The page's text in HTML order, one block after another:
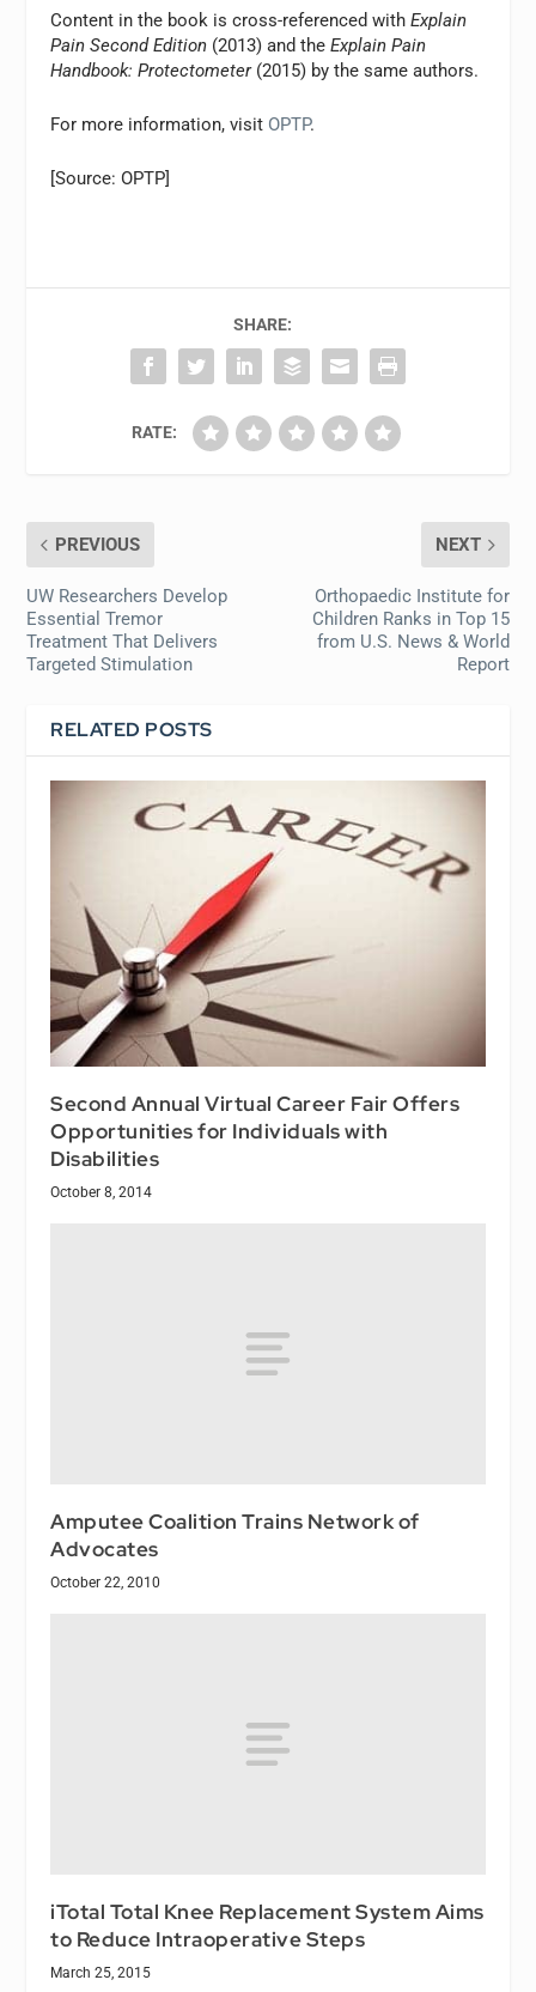
Content in the book is cross-referenced withExplain
Pain Second Edition (2013) and theExplain Pain
Handbook: Protectometer(2015) by the same authors.
For more information, visit OPTP.
[Source: OPTP]
SHARE:
RATE:
PREVIOUS
UW Researchers Develop
Essential Tremor
Treatment That Delivers
Targeted Stimulation
NEXT
Orthopaedic Institute for
Children Ranks in Top 15
from U.S. News & World
Report
RELATED POSTS
Second Annual Virtual Career Fair Offers
Opportunities for Individuals with
Disabilities
October 8, 2014
Amputee Coalition Trains Network of
Advocates
October 22, 2010
iTotal Total Knee Replacement System Aims
to Reduce Intraoperative Steps
March 25, 2015